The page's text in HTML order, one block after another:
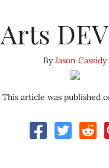
Arts
ByJason Cassidy
This article was published